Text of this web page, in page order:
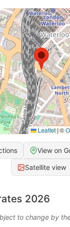
Leaflet |©
View on
Satellite view
2026
to change by